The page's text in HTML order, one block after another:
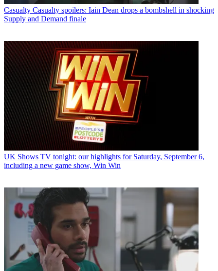
Casualty Casualty spoilers: Iain Dean drops a bombshell in shocking
Supply and Demand finale
UK Shows TV tonight: our highlights for Saturday, September 6,
including a new game show, Win Win